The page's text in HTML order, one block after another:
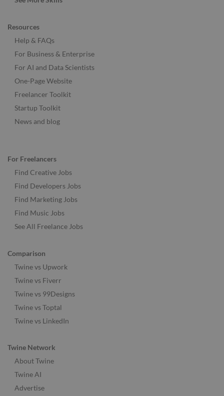
Resources
Help & FAQs
For Business & Enterprise
For AI and Data Scientists
One-Page Website
Freelancer Toolkit
Startup Toolkit
News and blog
For Freelancers
Find Creative Jobs
Find Developers Jobs
Find Marketing Jobs
Find Music Jobs
See All Freelance Jobs
Comparison
Twine vs Upwork
Twine vs Fiverr
Twine vs 99Designs
Twine vs Toptal
Twine vs LinkedIn
Twine Network
About Twine
Twine AI
Advertise